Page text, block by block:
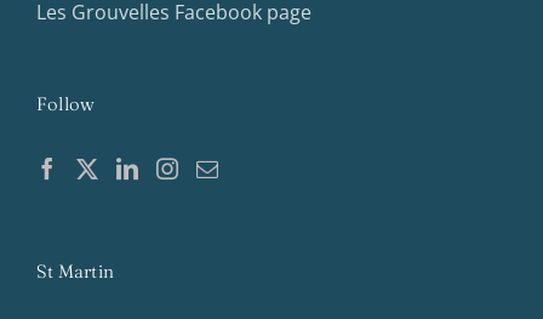
Les Grouvelles Facebook page
Follow
St Martin